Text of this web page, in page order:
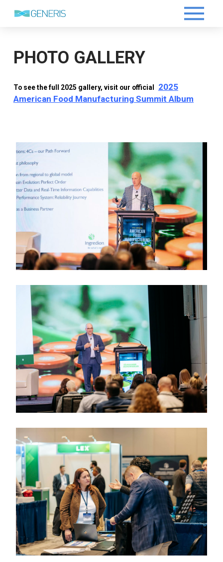
PHOTO GALLERY
To see the full 2025 gallery, visit our official
2025
American Food Manufacturing Summit Album